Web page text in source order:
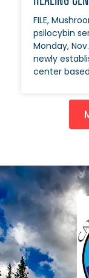
FILE,
psilocybin
Monday,
newly
center